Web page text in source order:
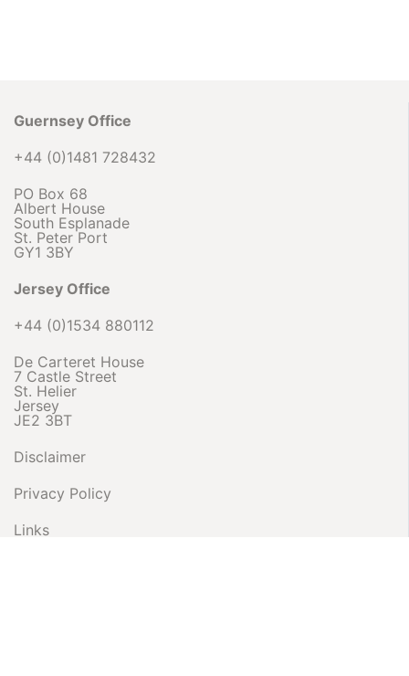
Guernsey Office
+44 (0)1481 728432
PO Box 68
Albert House
South Esplanade
St. Peter Port
GY1 3BY
Jersey Office
+44 (0)1534 880112
De Carteret House
7 Castle Street
St. Helier
Jersey
JE2 3BT
Disclaimer
Privacy Policy
Links